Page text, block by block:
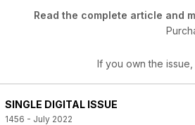
Read the complete article and
If you own the issue,
SINGLE DIGITAL ISSUE
1456 - July 2022